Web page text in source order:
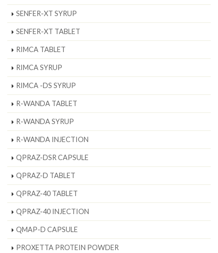
SENFER-XT SYRUP
SENFER-XT TABLET
RIMCA TABLET
RIMCA SYRUP
RIMCA -DS SYRUP
R-WANDA TABLET
R-WANDA SYRUP
R-WANDA INJECTION
QPRAZ-DSR CAPSULE
QPRAZ-D TABLET
QPRAZ-40 TABLET
QPRAZ-40 INJECTION
QMAP-D CAPSULE
PROXETTA PROTEIN POWDER